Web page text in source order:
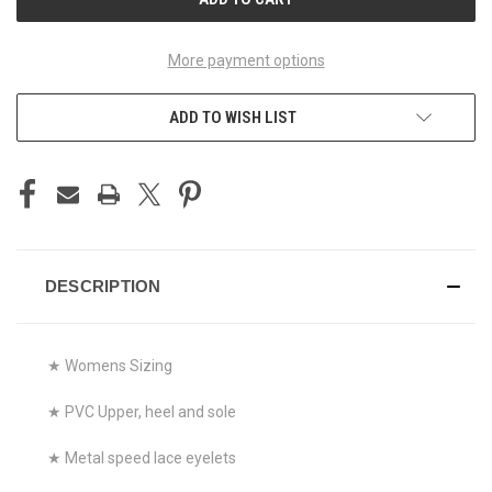
More payment options
ADD TO WISH LIST
DESCRIPTION
★ Womens Sizing
★ PVC Upper, heel and sole
★ Metal speed lace eyelets